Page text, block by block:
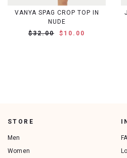
VANYA SPAG CROP TOP IN
NUDE
$32.00
$10.00
STORE
Men
Women